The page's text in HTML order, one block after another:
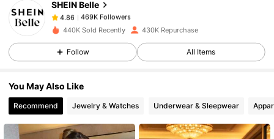
SHEIN Belle
4.86
469K Followers
h***spaid 1 day ago
4.86 469K Followers
4.86 469K Followers
4.86 469K Followers
440K Sold Recently 430K Repurchase
Follow All Items
You May Also Like
Recommend Jewelry & Watches Underwear & Sleepwear